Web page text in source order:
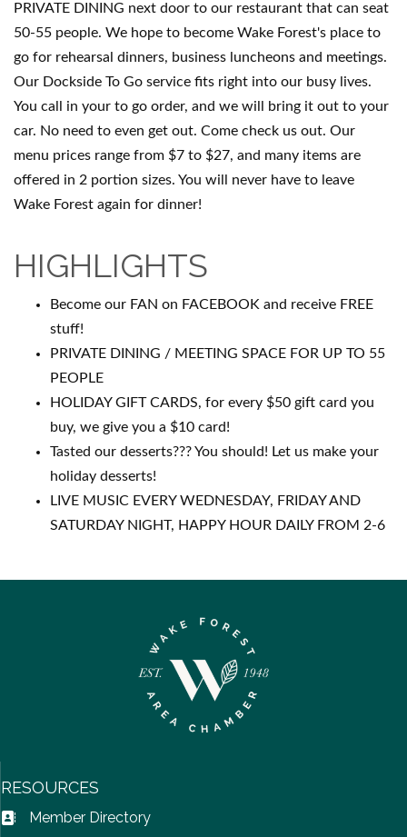
PRIVATE DINING next door to our restaurant that can seat
50-55 people. We hope to become Wake Forest's place to
go for rehearsal dinners, business luncheons and meetings.
Our Dockside To Go service fits right into our busy lives.
You call in your to go order, and we will bring it out to your
car. No need to even get out. Come check us out. Our
menu prices range from $7 to $27, and many items are
offered in 2 portion sizes. You will never have to leave
Wake Forest again for dinner!
HIGHLIGHTS
Become our FAN on FACEBOOK and receive FREE
stuff!
PRIVATE DINING / MEETING SPACE FOR UP TO 55
PEOPLE
HOLIDAY GIFT CARDS, for every $50 gift card you
buy, we give you a $10 card!
Tasted our desserts??? You should! Let us make your
holiday desserts!
LIVE MUSIC EVERY WEDNESDAY, FRIDAY AND
SATURDAY NIGHT, HAPPY HOUR DAILY FROM 2-6
RESOURCES
Address Book icon
Member Directory